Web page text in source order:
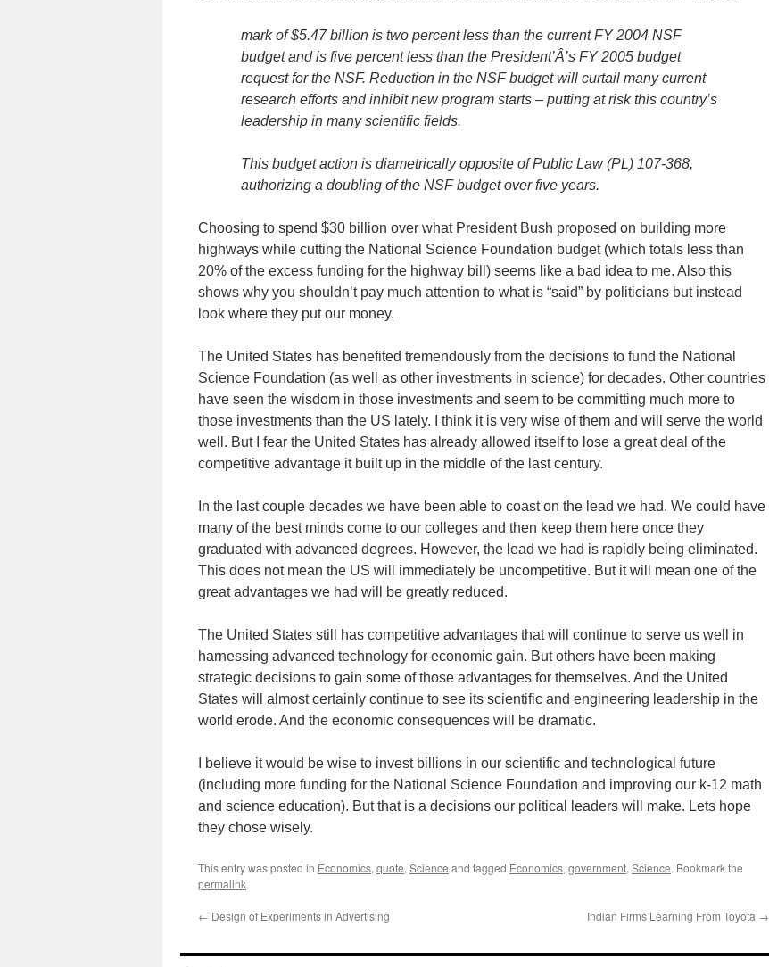
mark of $5.47 billion is two percent less than the current FY 2004 NSF
budget and is five percent less than the President’Â’s FY 2005 budget
request for the NSF. Reduction in the NSF budget will curtail many current
research efforts and inhibit new program starts – putting at risk this country’s
leadership in many scientific fields.
This budget action is diametrically opposite of Public Law (PL) 107-368,
authorizing a doubling of the NSF budget over five years.
Choosing to spend $30 billion over what President Bush proposed on building more
highways while cutting the National Science Foundation budget (which totals less than
20% of the excess funding for the highway bill) seems like a bad idea to me. Also this
shows why you shouldn’t pay much attention to what is “said” by politicians but instead
look where they put our money.
The United States has benefited tremendously from the decisions to fund the National
Science Foundation (as well as other investments in science) for decades. Other countries
have seen the wisdom in those investments and seem to be committing much more to
those investments than the US lately. I think it is very wise of them and will serve the world
well. But I fear the United States has already allowed itself to lose a great deal of the
competitive advantage it built up in the middle of the last century.
In the last couple decades we have been able to coast on the lead we had. We could have
many of the best minds come to our colleges and then keep them here once they
graduated with advanced degrees. However, the lead we had is rapidly being eliminated.
This does not mean the US will immediately be uncompetitive. But it will mean one of the
great advantages we had will be greatly reduced.
The United States still has competitive advantages that will continue to serve us well in
harnessing advanced technology for economic gain. But others have been making
strategic decisions to gain some of those advantages for themselves. And the United
States will almost certainly continue to see its scientific and engineering leadership in the
world erode. And the economic consequences will be dramatic.
I believe it would be wise to invest billions in our scientific and technological future
(including more funding for the National Science Foundation and improving our k-12 math
and science education). But that is a decisions our political leaders will make. Lets hope
they chose wisely.
This entry was posted in Economics, quote, Science and tagged Economics, government, Science. Bookmark the
permalink.
← Design of Experiments in Advertising Indian Firms Learning From Toyota →